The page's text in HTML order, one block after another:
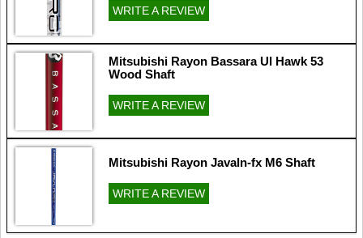
WRITE A REVIEW
Mitsubishi Rayon Bassara Ul Hawk 53
Wood Shaft
WRITE A REVIEW
Mitsubishi Rayon Javaln-fx M6 Shaft
WRITE A REVIEW